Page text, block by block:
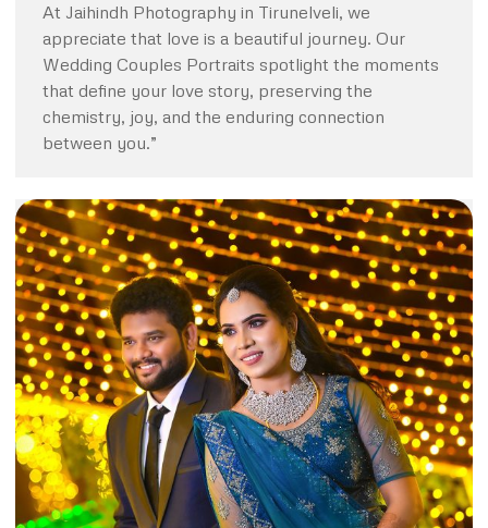
At Jaihindh Photography in Tirunelveli, we
appreciate that love is a beautiful journey. Our
Wedding Couples Portraits spotlight the moments
that define your love story, preserving the
chemistry, joy, and the enduring connection
between you.”